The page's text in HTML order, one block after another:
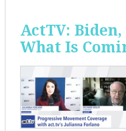
ActTV:
What Is